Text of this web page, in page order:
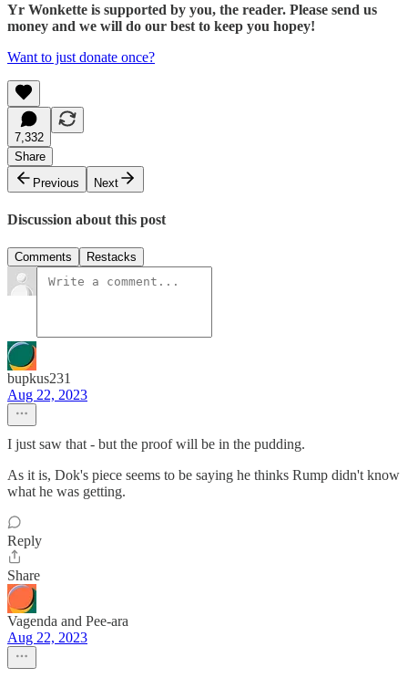
Yr Wonkette is supported by you, the reader. Please send us
money and we will do our best to keep you hopey!
Want to just donate once?
7,332
Share
Previous
Next
Discussion about this post
Comments Restacks
bupkus231
Aug 22, 2023
I just saw that - but the proof will be in the pudding.
As it is, Dok's piece seems to be saying he thinks Rump didn't know
what he was getting.
Reply
Share
Vagenda and Pee-ara
Aug 22, 2023